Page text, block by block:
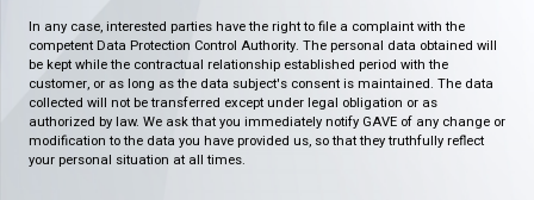
In any case, interested parties have the right to file a complaint with the
competent Data Protection Control Authority. The personal data obtained will
be kept while the contractual relationship established period with the
customer, or as long as the data subject's consent is maintained. The data
collected will not be transferred except under legal obligation or as
authorized by law. We ask that you immediately notify GAVE of any change or
modification to the data you have provided us, so that they truthfully reflect
your personal situation at all times.